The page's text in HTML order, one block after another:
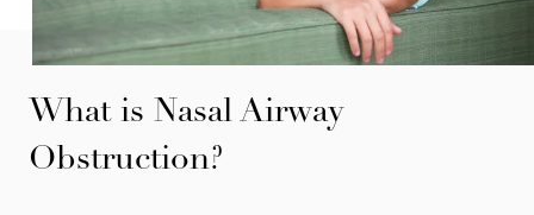
What is Nasal Airway
Obstruction?